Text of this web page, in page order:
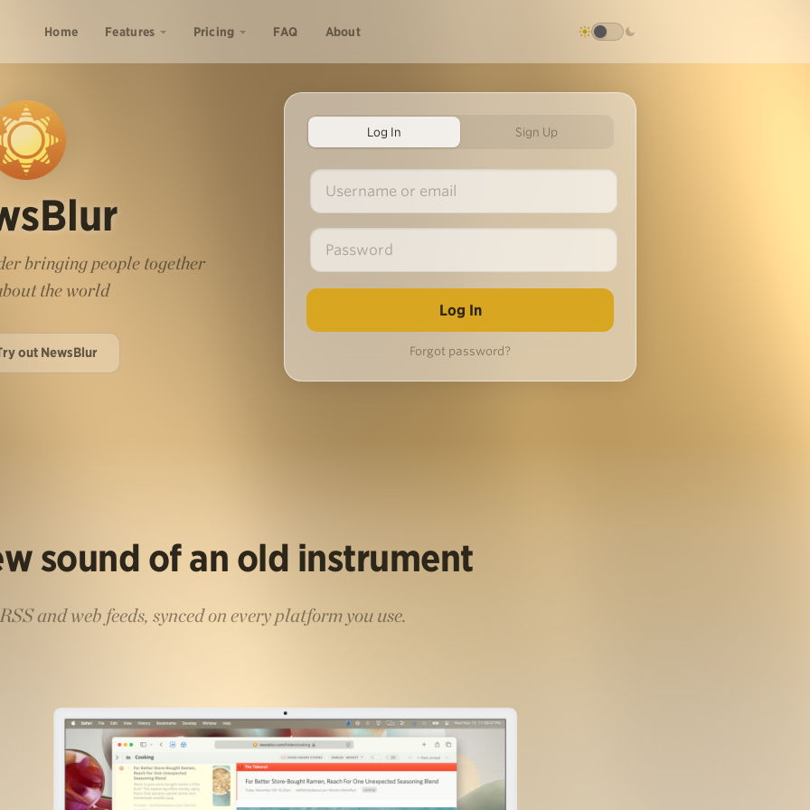
Home Features Pricing FAQ About
bringing people together
the world
out NewsBlur
Log In Sign Up
Forgot password?
sound of an old instrument
and web feeds, synced on every platform you use.